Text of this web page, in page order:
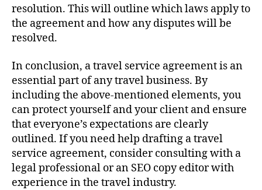
resolution. This will outline which laws apply to
the agreement and how any disputes will be
resolved.
In conclusion, a travel service agreement is an
essential part of any travel business. By
including the above-mentioned elements, you
can protect yourself and your client and ensure
that everyone’s expectations are clearly
outlined. If you need help drafting a travel
service agreement, consider consulting with a
legal professional or an SEO copy editor with
experience in the travel industry.